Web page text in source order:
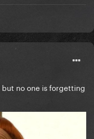
no one is forgetting